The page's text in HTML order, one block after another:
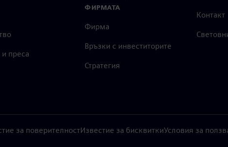
преса
ФИРМАТА
Фирма
Връзки с инвеститорите
Стратегия
Контакт
за поверителностИзвестие за бисквиткиУсловия за